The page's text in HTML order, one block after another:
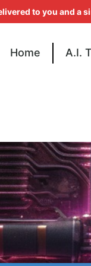
Home A.I.
to you and a